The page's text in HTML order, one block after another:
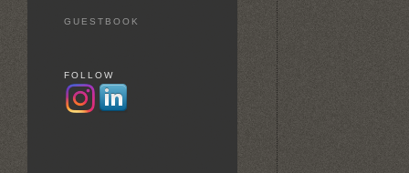
GUESTBOOK
FOLLOW